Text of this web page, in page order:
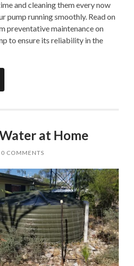
and cleaning them every now
pump running smoothly. Read on
preventative maintenance on
to ensure its reliability in the
at Home
0 COMMENTS